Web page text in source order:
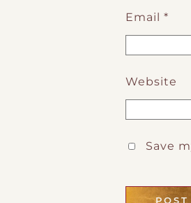
Email *
Website
Save